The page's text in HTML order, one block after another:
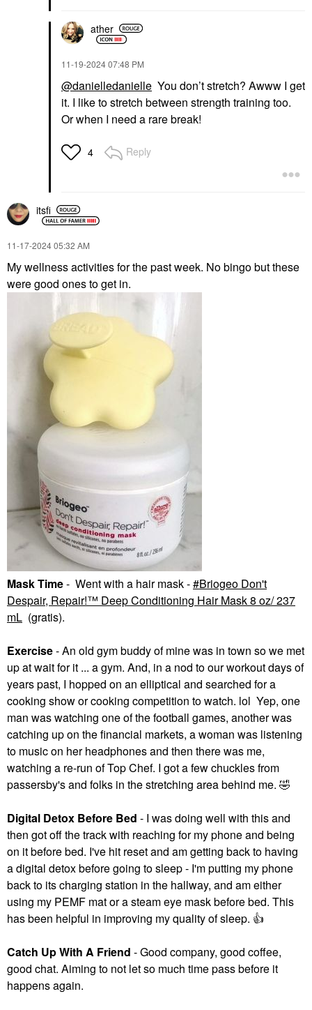
ather
‎11-19-202407:48 PM
@danielledanielle You don’t stretch? Awww I get
it. I like to stretch between strength training too.
Or when I need a rare break!
4 Reply
itsfi
‎11-17-202405:32 AM
My wellness activities for the past week. No bingo but these
were good ones to get in.
Mask Time- Went with a hair mask -
Briogeo Don't
Despair, Repair!™ Deep Conditioning Hair Mask 8 oz/ 237
mL (gratis).
Exercise- An old gym buddy of mine was in town so we met
up at wait for it ... a gym. And, in a nod to our workout days of
years past, I hopped on an elliptical and searched for a
cooking show or cooking competition to watch. lol Yep, one
man was watching one of the football games, another was
catching up on the financial markets, a woman was listening
to music on her headphones and then there was me,
watching a re-run of Top Chef. I got a few chuckles from
passersby's and folks in the stretching area behind me. 🤣
Digital Detox Before Bed - I was doing well with this and
then got off the track with reaching for my phone and being
on it before bed. I've hit reset and am getting back to having
a digital detox before going to sleep - I'm putting my phone
back to its charging station in the hallway, and am either
using my PEMF mat or a steam eye mask before bed. This
has been helpful in improving my quality of sleep. 👍
Catch Up With A Friend - Good company, good coffee,
good chat. Aiming to not let so much time pass before it
happens again.